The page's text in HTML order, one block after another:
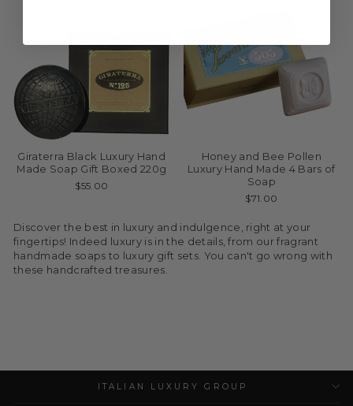
Giraterra Black Luxury Hand
Made Soap Gift Boxed 220g
$55.00
Honey and Bee Pollen
Luxury Hand Made 4 Bars of
Soap
$71.00
Discover the best in luxury and indulgence, right at your
fingertips! Indeed luxury is in the details, from our fragrant
handmade soaps to luxury gift sets. You can't go wrong with
these handcrafted treasures.
ITALIAN LUXURY GROUP